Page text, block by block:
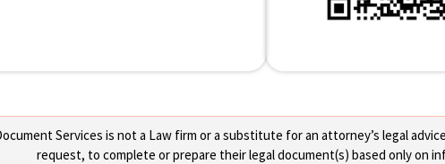
Services is not a Law firm or a substitute for an attorney’s legal
request, to complete or prepare their legal document(s) based only on